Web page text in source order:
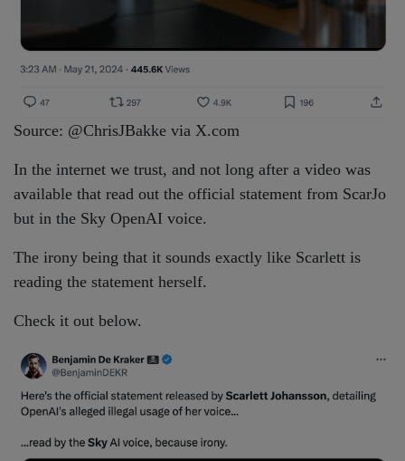
Source: @ChrisJBakke via X.com
In the internet we trust, and not long after a video was
available that read out the official statement from ScarJo
but in the Sky OpenAI voice.
The irony being that it sounds exactly like Scarlett is
reading the statement herself.
Check it out below.